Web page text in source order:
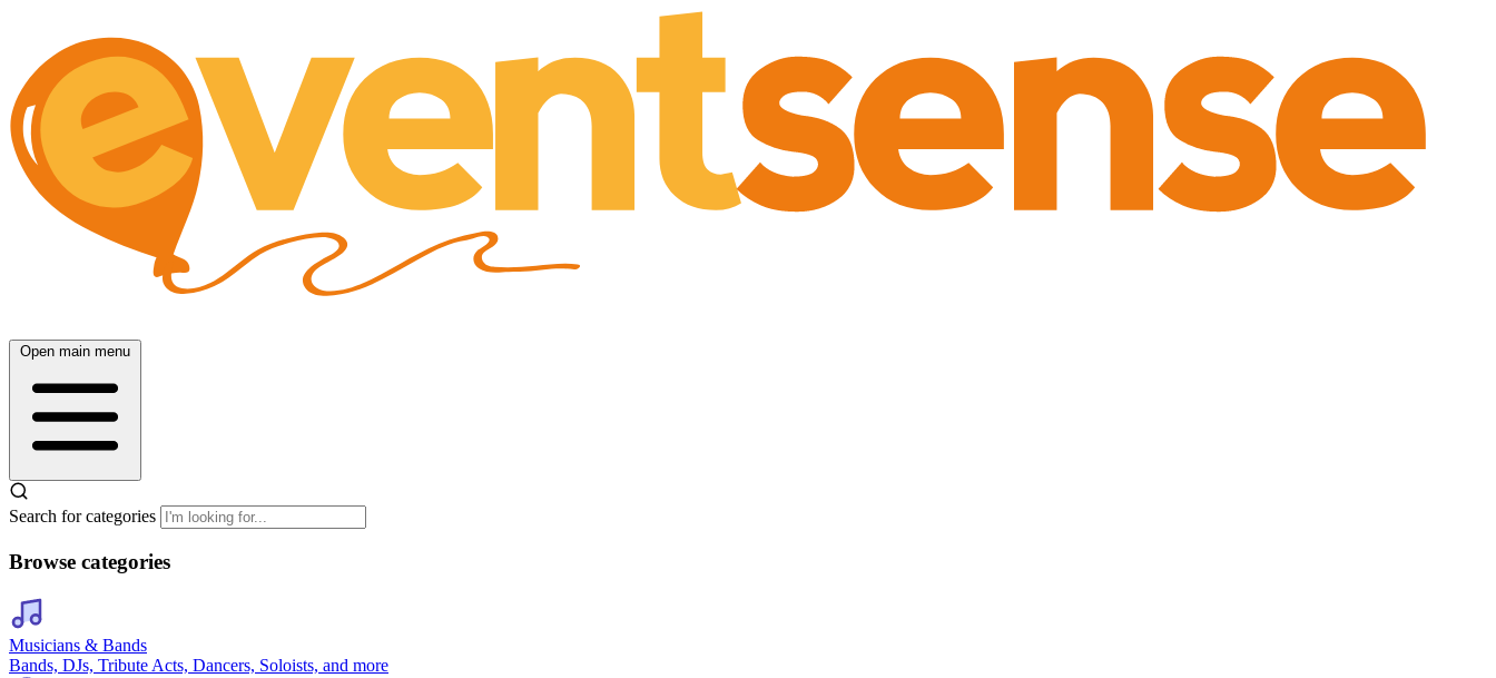
Open main menu
Search for categories
Browse categories
Musicians & Bands
Bands, DJs, Tribute Acts, Dancers, Soloists, and more